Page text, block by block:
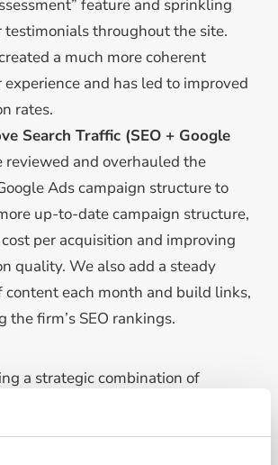
feature and sprinkling
testimonials throughout the site.
a much more coherent
experience and has led to improved
rates.
Search Traffic (SEO + Google
and overhauled the
Ads campaign structure to
up-to-date campaign structure,
per acquisition and improving
quality. We also add a steady
content each month and build links,
the firm’s SEO rankings.
a strategic combination of
SEO, we reduced the firm’s cost